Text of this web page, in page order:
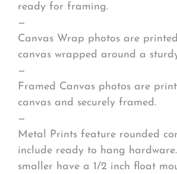
ready for framing.
—
Canvas Wrap photos are
canvas wrapped around a
—
Framed Canvas photos are
canvas and securely framed.
—
Metal Prints feature rounded
include ready to hang hardware.
smaller have a 1/2 inch float